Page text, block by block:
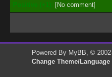
Positive (+1): [No comment]
Powered By MyBB, ©
Change Theme/Language